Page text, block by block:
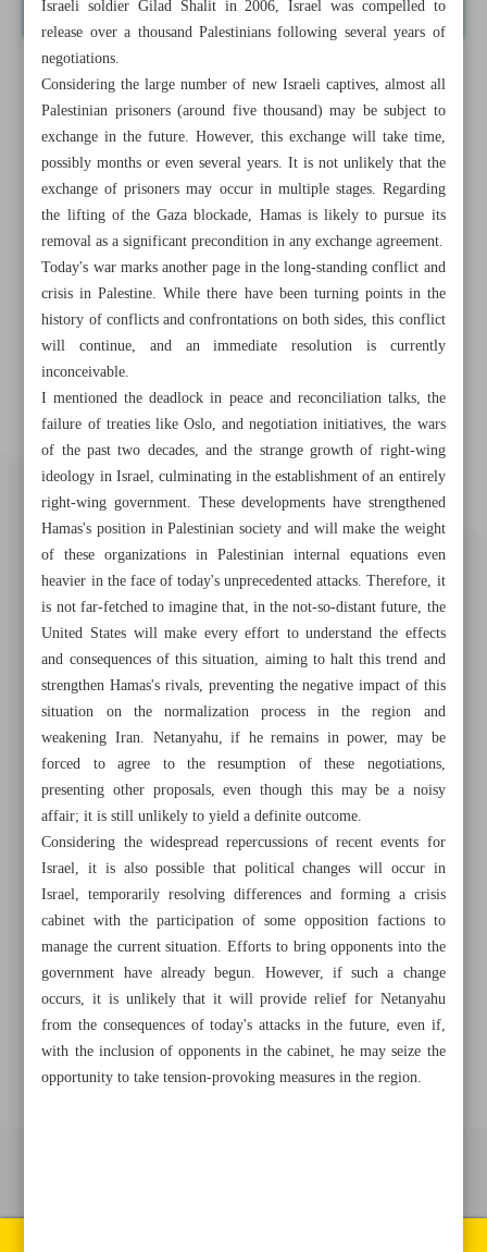
Khorramshahr St., Tehran, Iran
+982188761720 +983000451213 +982188761254
Archive
Specials
Old version
Israeli soldier Gilad Shalit in 2006, Israel was compelled to
release over a thousand Palestinians following several years of
negotiations.
Considering the large number of new Israeli captives, almost all
Palestinian prisoners (around five thousand) may be subject to
exchange in the future. However, this exchange will take time,
possibly months or even several years. It is not unlikely that the
exchange of prisoners may occur in multiple stages. Regarding
the lifting of the Gaza blockade, Hamas is likely to pursue its
removal as a significant precondition in any exchange agreement.
Today's war marks another page in the long-standing conflict and
crisis in Palestine. While there have been turning points in the
history of conflicts and confrontations on both sides, this conflict
will continue, and an immediate resolution is currently
inconceivable.
I mentioned the deadlock in peace and reconciliation talks, the
failure of treaties like Oslo, and negotiation initiatives, the wars
of the past two decades, and the strange growth of right-wing
ideology in Israel, culminating in the establishment of an entirely
right-wing government. These developments have strengthened
Hamas's position in Palestinian society and will make the weight
of these organizations in Palestinian internal equations even
heavier in the face of today's unprecedented attacks. Therefore, it
is not far-fetched to imagine that, in the not-so-distant future, the
United States will make every effort to understand the effects
and consequences of this situation, aiming to halt this trend and
strengthen Hamas's rivals, preventing the negative impact of this
situation on the normalization process in the region and
weakening Iran. Netanyahu, if he remains in power, may be
forced to agree to the resumption of these negotiations,
presenting other proposals, even though this may be a noisy
affair; it is still unlikely to yield a definite outcome.
Considering the widespread repercussions of recent events for
Israel, it is also possible that political changes will occur in
Israel, temporarily resolving differences and forming a crisis
cabinet with the participation of some opposition factions to
manage the current situation. Efforts to bring opponents into the
government have already begun. However, if such a change
occurs, it is unlikely that it will provide relief for Netanyahu
from the consequences of today's attacks in the future, even if,
with the inclusion of opponents in the cabinet, he may seize the
opportunity to take tension-provoking measures in the region.